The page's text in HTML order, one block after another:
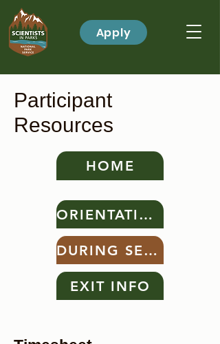
Apply
Participant
Resources
HOME
ORIENTATION
DURING SERVICE
EXIT INFO